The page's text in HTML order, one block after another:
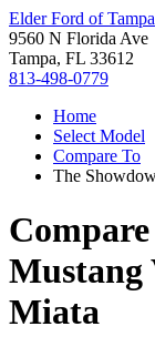
Elder Ford of Tampa
9560 N Florida Ave
Tampa, FL 33612
813-498-0779
Home
Select Model
Compare To
The
Mustang
Miata